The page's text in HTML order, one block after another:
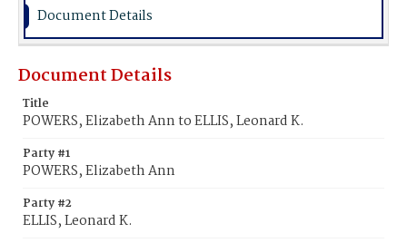
Document Details
Document Details
Title
POWERS, Elizabeth Ann to ELLIS, Leonard K.
Party #1
POWERS, Elizabeth Ann
Party #2
ELLIS, Leonard K.